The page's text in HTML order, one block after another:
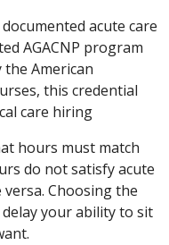
acute care
AGACNP program
American
this credential
care hiring
hours must match
do not satisfy acute
Choosing the
your ability to sit